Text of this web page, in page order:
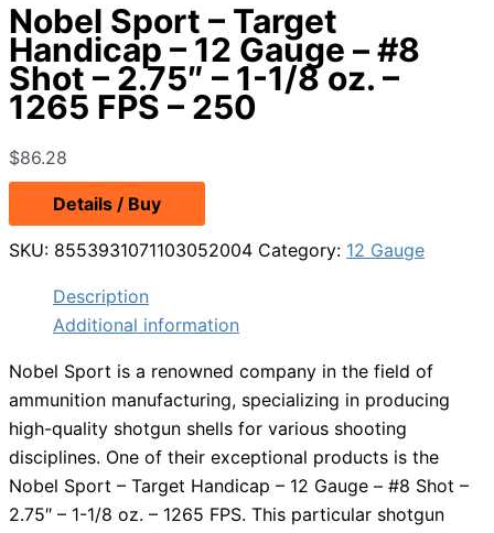
Nobel Sport – Target
Handicap – 12 Gauge – #8
Shot – 2.75″ – 1-1/8 oz. –
1265 FPS – 250
$86.28
Details / Buy
SKU: 8553931071103052004 Category: 12 Gauge
Description
Additional information
Nobel Sport is a renowned company in the field of
ammunition manufacturing, specializing in producing
high-quality shotgun shells for various shooting
disciplines. One of their exceptional products is the
Nobel Sport – Target Handicap – 12 Gauge – #8 Shot –
2.75″ – 1-1/8 oz. – 1265 FPS. This particular shotgun